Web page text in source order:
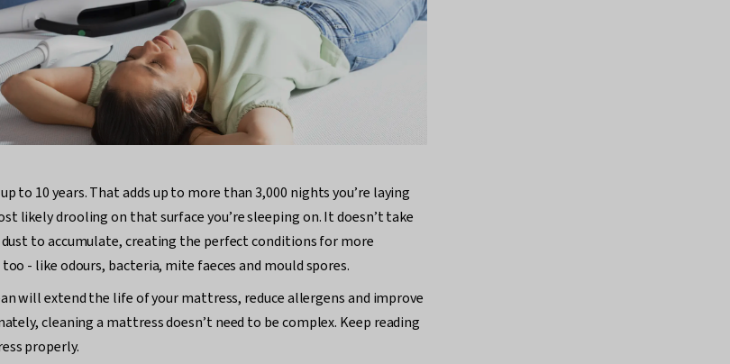
to 10 years. That adds up to more than 3,000 nights you’re laying
likely drooling on that surface you’re sleeping on. It doesn’t take
to accumulate, creating the perfect conditions for more
- like odours, bacteria, mite faeces and mould spores.
will extend the life of your mattress, reduce allergens and improve
cleaning a mattress doesn’t need to be complex. Keep reading
properly.